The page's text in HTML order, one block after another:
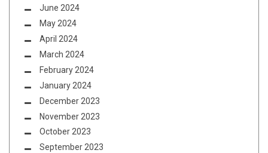
June 2024
May 2024
April 2024
March 2024
February 2024
January 2024
December 2023
November 2023
October 2023
September 2023